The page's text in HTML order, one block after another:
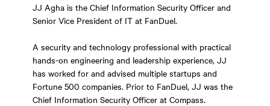
JJ Agha is the Chief Information Security Officer and
Senior Vice President of IT at FanDuel.
A security and technology professional with practical
hands-on engineering and leadership experience, JJ
has worked for and advised multiple startups and
Fortune 500 companies. Prior to FanDuel, JJ was the
Chief Information Security Officer at Compass.